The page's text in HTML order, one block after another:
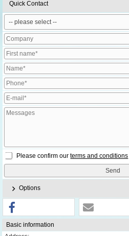
Quick Contact
Please confirm ourterms and conditions
Options
Basic information